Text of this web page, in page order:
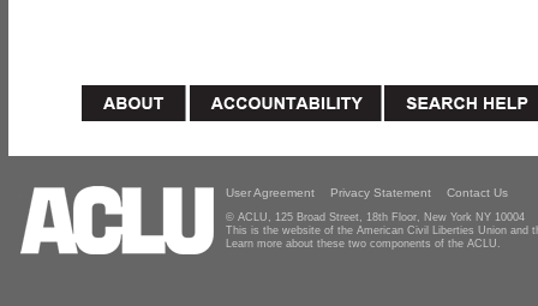
User Agreement Privacy Statement Contact Us
© ACLU, 125 Broad Street, 18th Floor, New York NY 10004
This is the website of the American Civil Liberties Union and
Learn more about these two components of the ACLU.